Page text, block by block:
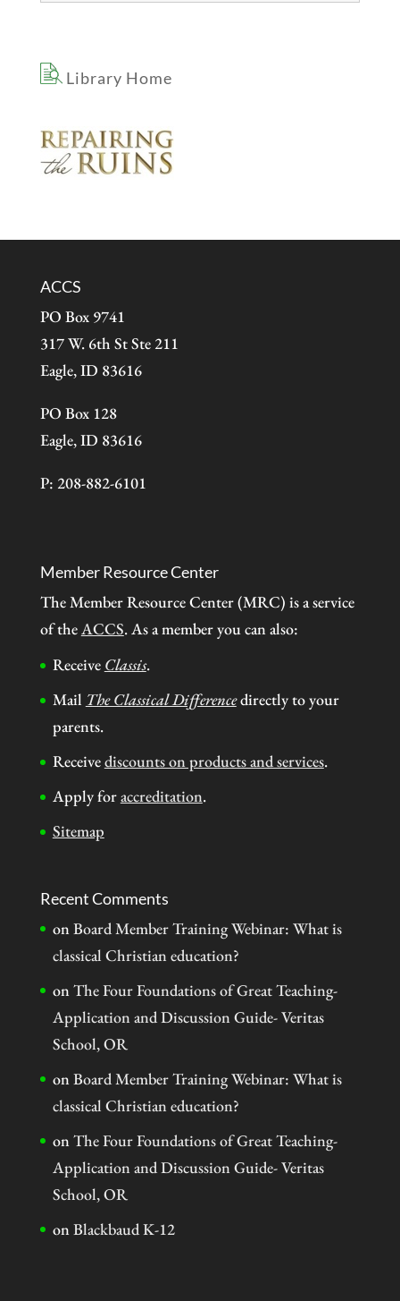
Library Home
ACCS
PO Box 9741
317 W. 6th St Ste 211
Eagle, ID 83616
PO Box 128
Eagle, ID 83616
P: 208-882-6101
Member Resource Center
The Member Resource Center (MRC) is a service
of theACCS. As a member you can also:
Receive Classis.
Mail The Classical Differencedirectly to your
parents.
Receivediscounts on products and services.
Apply foraccreditation.
Sitemap
Recent Comments
onBoard Member Training Webinar: What is
classical Christian education?
onThe Four Foundations of Great Teaching-
Application and Discussion Guide- Veritas
School, OR
onBoard Member Training Webinar: What is
classical Christian education?
onThe Four Foundations of Great Teaching-
Application and Discussion Guide- Veritas
School, OR
onBlackbaud K-12